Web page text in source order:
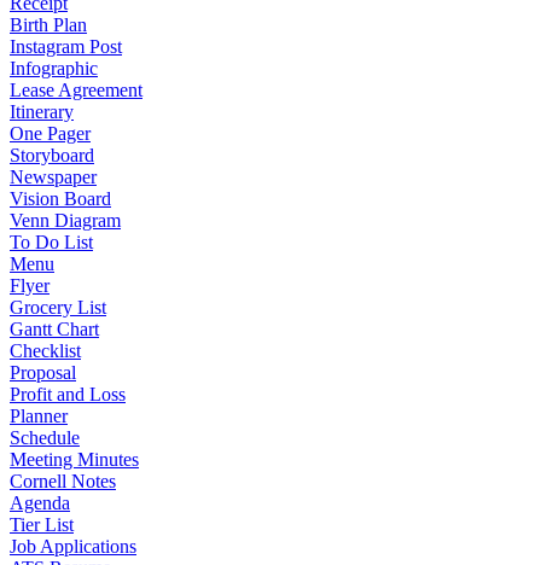
Birth Plan
Instagram Post
Infographic
Lease Agreement
Itinerary
One Pager
Storyboard
Newspaper
Vision Board
Venn Diagram
To Do List
Menu
Flyer
Grocery List
Gantt Chart
Checklist
Proposal
Profit and Loss
Planner
Schedule
Meeting Minutes
Cornell Notes
Agenda
Tier List
Job Applications